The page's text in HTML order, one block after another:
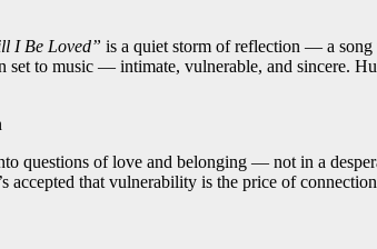
I Be Loved” is a quiet storm of reflection — a song
set to music — intimate, vulnerable, and sincere.
questions of love and belonging — not in a
accepted that vulnerability is the price of